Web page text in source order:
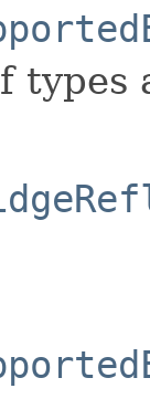
types